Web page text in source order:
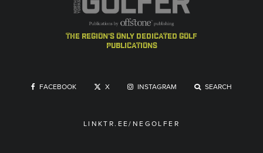
the region's only dedicated golf
publications
FACEBOOK X INSTAGRAM SEARCH
LINKTR.EE/NEGOLFER